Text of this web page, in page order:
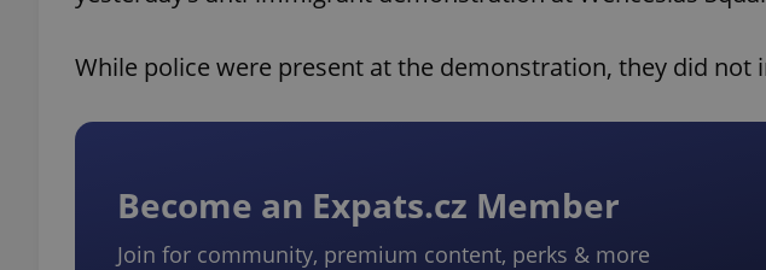
While police were present at the demonstration, they did not
Become an Expats.cz Member
Join for community, premium content, perks & more